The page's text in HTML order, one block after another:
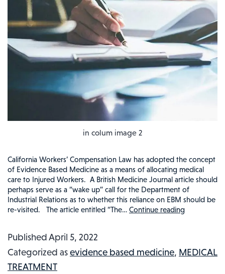
in colum image 2
California Workers’ Compensation Law has adopted the concept
of Evidence Based Medicine as a means of allocating medical
care to Injured Workers. A British Medicine Journal article should
perhaps serve as a “wake up” call for the Department of
Industrial Relations as to whether this reliance on EBM should be
re-visited. The article entitled “The… Continue readingSHOULD
MEDICAL
PublishedApril 5, 2022
Categorized asevidence based medicine, MEDICAL
TREATMENT